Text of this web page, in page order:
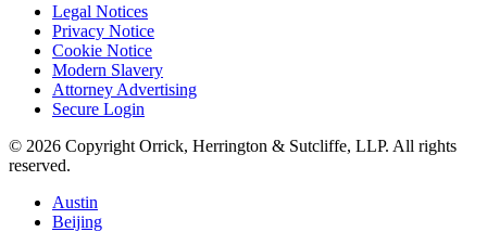
Legal Notices
Privacy Notice
Cookie Notice
Modern Slavery
Attorney Advertising
Secure Login
© 2026 Copyright Orrick, Herrington & Sutcliffe, LLP. All rights
reserved.
Austin
Beijing